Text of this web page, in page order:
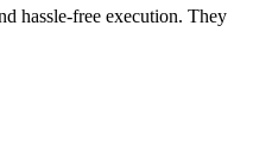
hassle-free execution. They